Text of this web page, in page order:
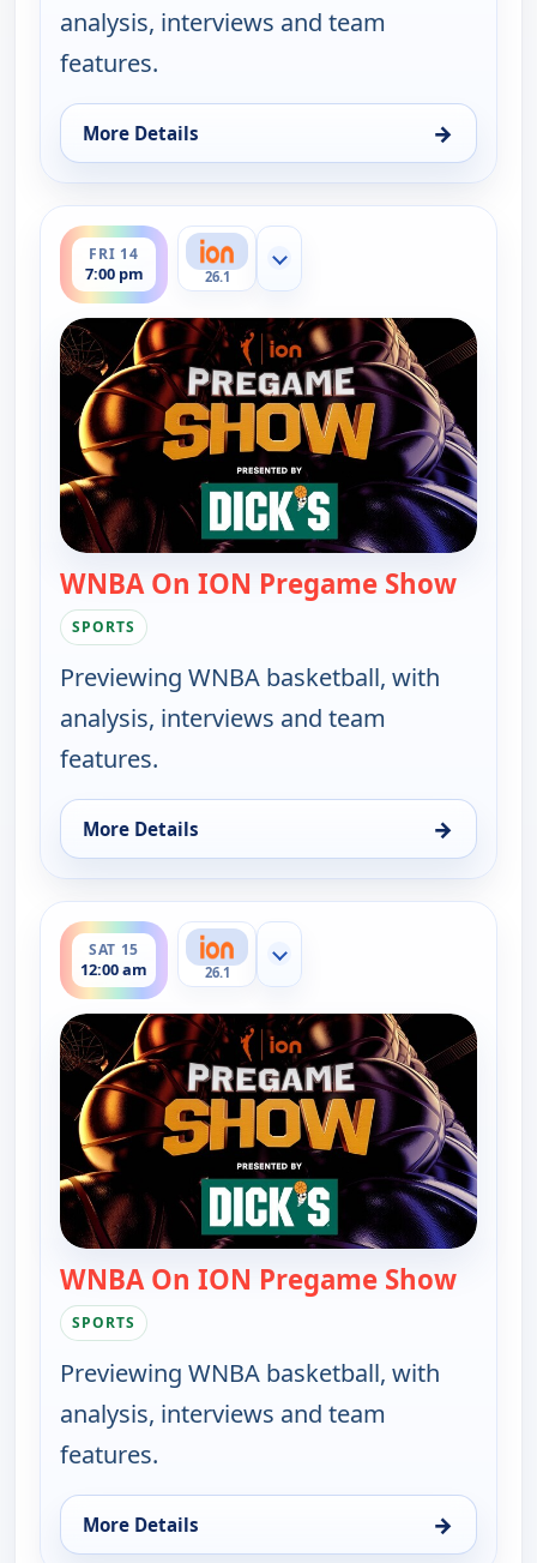
analysis, interviews and team
features.
More Details →
for WNBA On ION Pregame Show, Sat 8, 12:00 am
FRI 14
7:00 pm
ends 7:30 pm
26.1
Show more channels
WNBA On ION Pregame Show—
SPORTS
Previewing WNBA basketball, with
analysis, interviews and team
features.
More Details →
for WNBA On ION Pregame Show, Fri 14, 7:00 pm
SAT 15
12:00 am
ends 12:30 am
26.1
Show more channels
WNBA On ION Pregame Show—
SPORTS
Previewing WNBA basketball, with
analysis, interviews and team
features.
More Details →
for WNBA On ION Pregame Show, Sat 15, 12:00 am